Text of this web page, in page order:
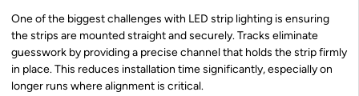
One of the biggest challenges with LED strip lighting is ensuring
the strips are mounted straight and securely. Tracks eliminate
guesswork by providing a precise channel that holds the strip firmly
in place. This reduces installation time significantly, especially on
longer runs where alignment is critical.